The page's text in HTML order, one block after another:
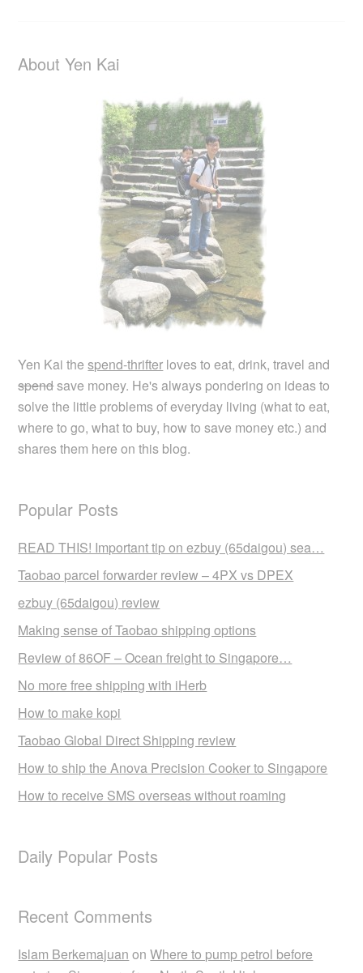
About Yen Kai
Yen Kai thespend-thrifter loves to eat, drink, travel and
spendsave money. He's always pondering on ideas to
solve the little problems of everyday living (what to eat,
where to go, what to buy, how to save money etc.) and
shares them here on this blog.
Popular Posts
READ THIS! Important tip on ezbuy (65daigou) sea…
Taobao parcel forwarder review – 4PX vs DPEX
ezbuy (65daigou) review
Making sense of Taobao shipping options
Review of 86OF – Ocean freight to Singapore…
No more free shipping with iHerb
How to make kopi
Taobao Global Direct Shipping review
How to ship the Anova Precision Cooker to Singapore
How to receive SMS overseas without roaming
Daily Popular Posts
Recent Comments
Islam Berkemajuan onWhere to pump petrol before